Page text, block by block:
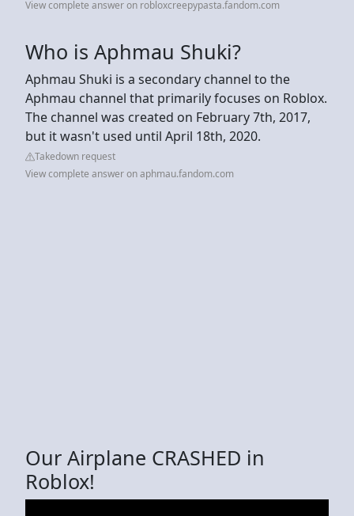
View complete answer on robloxcreepypasta.fandom.com
Who is Aphmau Shuki?
Aphmau Shuki is a secondary channel to the
Aphmau channel that primarily focuses on Roblox.
The channel was created on February 7th, 2017,
but it wasn't used until April 18th, 2020.
Takedown request
View complete answer on aphmau.fandom.com
Our Airplane CRASHED in
Roblox!